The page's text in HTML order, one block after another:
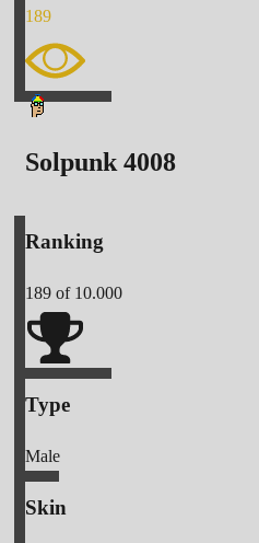
189
Solpunk 4008
Ranking
189 of 10.000
Type
Male
Skin